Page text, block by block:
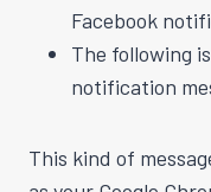
Facebook
The following
notification
This kind of